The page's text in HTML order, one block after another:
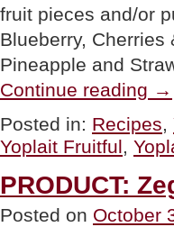
fruit pieces and/or
Blueberry,
Pineapple and
Continue reading →
Posted in: Recipes,
Yoplait Fruitful,
PRODUCT:
Posted on October